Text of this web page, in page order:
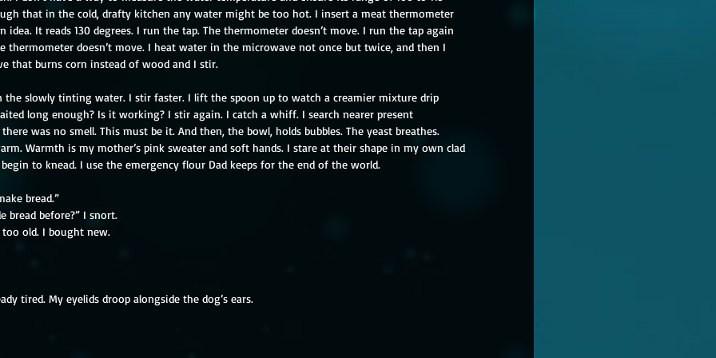
that in the cold, drafty kitchen any water might be too hot. I insert a meat thermometer
It reads 130 degrees. I run the tap. The thermometer doesn’t move. I run the tap again
thermometer doesn’t move. I heat water in the microwave not once but twice, and then I
that burns corn instead of wood and I stir.
the slowly tinting water. I stir faster. I lift the spoon up to watch a creamier mixture drip
long enough? Is it working? I stir again. I catch a whiff. I search nearer present
was no smell. This must be it. And then, the bowl, holds bubbles. The yeast breathes.
Warmth is my mother’s pink sweater and soft hands. I stare at their shape in my own clad
to knead. I use the emergency flour Dad keeps for the end of the world.
bread.”
bread before?” I snort.
old. I bought new.
tired. My eyelids droop alongside the dog’s ears.